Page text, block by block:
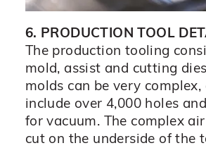
6. PRODUCTION TOOL
The production tooling
mold, assist and cutting
molds can be very complex,
include over 4,000 holes
for vacuum. The complex
cut on the underside of the